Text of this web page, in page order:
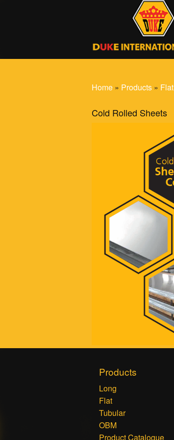
Home » Products » Flat
Cold Rolled Sheets
Products
Long
Flat
Tubular
OBM
Product Catalogue